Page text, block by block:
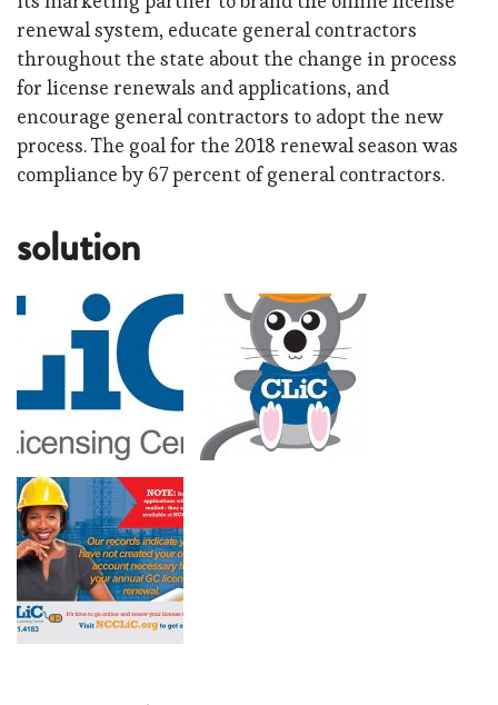
renewal system, educate general contractors
throughout the state about the change in process
for license renewals and applications, and
encourage general contractors to adopt the new
process. The goal for the 2018 renewal season was
compliance by 67 percent of general contractors.
solution